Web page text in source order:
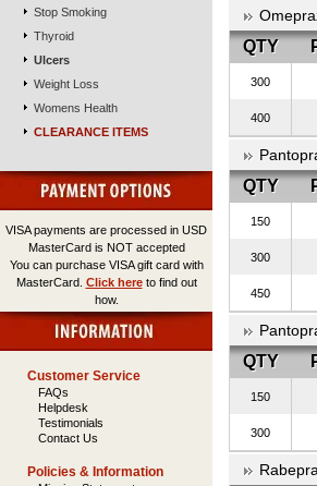
Stop Smoking
Thyroid
Ulcers
Weight Loss
Womens Health
CLEARANCE ITEMS
VISA payments are processed in USD
MasterCard is NOT accepted
You can purchase VISA gift card with
MasterCard. Click hereto find out
how.
Customer Service
FAQs
Helpdesk
Testimonials
Contact Us
Policies & Information
QTY
300
400
QTY
150
300
450
QTY
150
300